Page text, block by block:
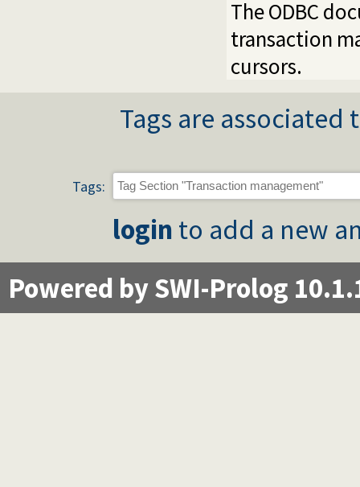
The ODBC
transaction
cursors.
Tags are
Tags:
login to add a new
Powered by SWI-Prolog